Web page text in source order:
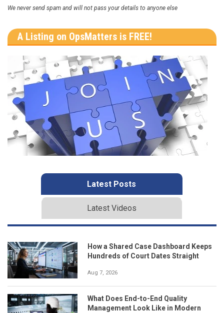
We never send spam and will not pass your details to anyone else
A Listing on OpsMatters is FREE!
Latest Posts
Latest Videos
How a Shared Case Dashboard Keeps
Hundreds of Court Dates Straight
Aug 7, 2026
What Does End-to-End Quality
Management Look Like in Modern